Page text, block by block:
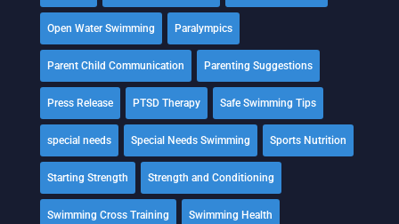
Open Water Swimming Paralympics
Parent Child Communication Parenting Suggestions
Press Release PTSD Therapy Safe Swimming Tips
special needs Special Needs Swimming Sports Nutrition
Starting Strength Strength and Conditioning
Swimming Cross Training Swimming Health